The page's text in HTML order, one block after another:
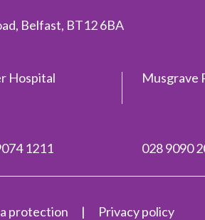
Belfast, BT12 6BA
Hospital
1211
Musgrave
028 9090
protection Privacy policy